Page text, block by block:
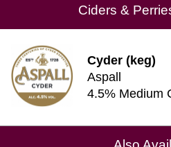
Ciders &
Cyder (keg)
Aspall
4.5% Medium